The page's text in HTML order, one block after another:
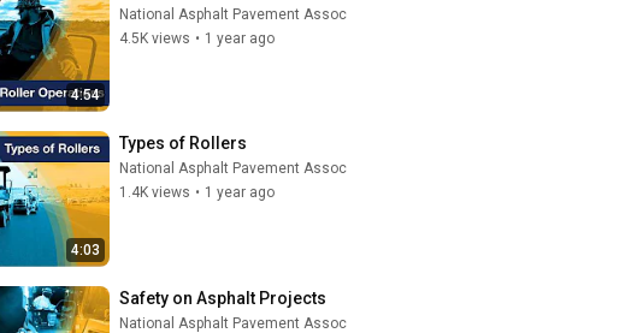
4:54
National Asphalt Pavement Assoc
4.5K views • 1 year ago
4:03
Types of Rollers
National Asphalt Pavement Assoc
1.4K views • 1 year ago
Safety on Asphalt Projects
National Asphalt Pavement Assoc